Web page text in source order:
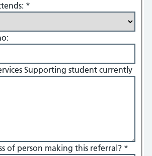
*
Supporting student currently
of person making this referral? *